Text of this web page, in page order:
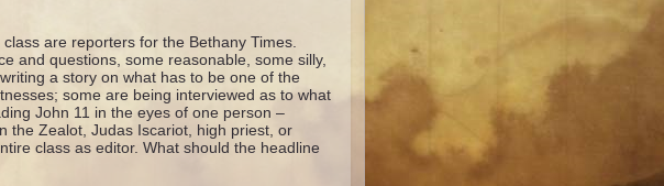
are reporters for the Bethany Times.
and questions, some reasonable, some silly,
a story on what has to be one of the
some are being interviewed as to what
John 11 in the eyes of one person –
the Zealot, Judas Iscariot, high priest, or
class as editor. What should the headline